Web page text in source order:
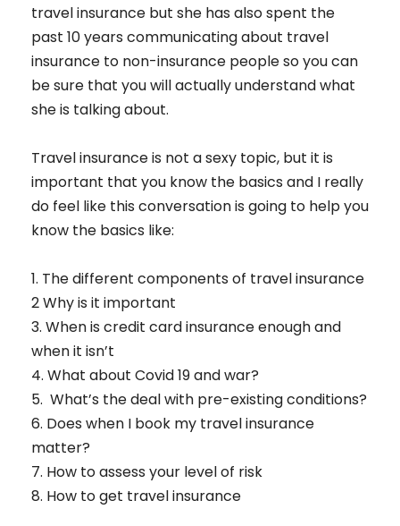
travel insurance but she has also spent the
past 10 years communicating about travel
insurance to non-insurance people so you can
be sure that you will actually understand what
she is talking about.
Travel insurance is not a sexy topic, but it is
important that you know the basics and I really
do feel like this conversation is going to help you
know the basics like:
1. The different components of travel insurance
2 Why is it important
3. When is credit card insurance enough and
when it isn’t
4. What about Covid 19 and war?
5. What’s the deal with pre-existing conditions?
6. Does when I book my travel insurance
matter?
7. How to assess your level of risk
8. How to get travel insurance